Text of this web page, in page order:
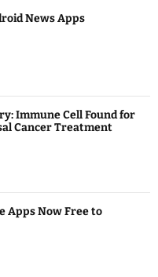
News Apps
Immune Cell Found for
Cancer Treatment
Apps Now Free to